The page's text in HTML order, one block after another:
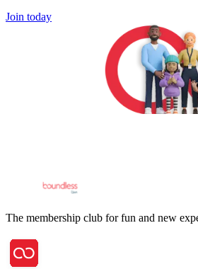
Join today
The membership club for fun and new